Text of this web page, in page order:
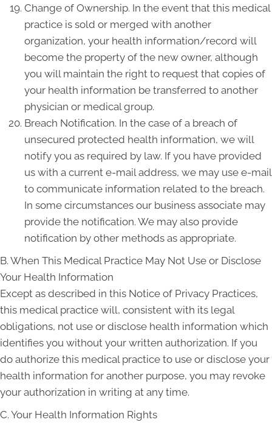
Change of Ownership. In the event that this medical
practice is sold or merged with another
organization, your health information/record will
become the property of the new owner, although
you will maintain the right to request that copies of
your health information be transferred to another
physician or medical group.
Breach Notification. In the case of a breach of
unsecured protected health information, we will
notify you as required by law. If you have provided
us with a current e-mail address, we may use e-mail
to communicate information related to the breach.
In some circumstances our business associate may
provide the notification. We may also provide
notification by other methods as appropriate.
B. When This Medical Practice May Not Use or Disclose
Your Health Information
Except as described in this Notice of Privacy Practices,
this medical practice will, consistent with its legal
obligations, not use or disclose health information which
identifies you without your written authorization. If you
do authorize this medical practice to use or disclose your
health information for another purpose, you may revoke
your authorization in writing at any time.
C. Your Health Information Rights